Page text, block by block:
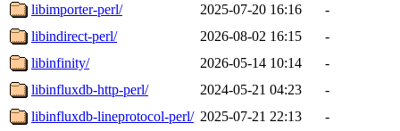
libimporter-perl/
2025-07-20 16:16
-
libindirect-perl/
2026-08-02 16:15
-
libinfinity/
2026-05-14 10:14
-
libinfluxdb-http-perl/
2024-05-21 04:23
-
libinfluxdb-lineprotocol-perl/ 2025-07-21 22:13
-